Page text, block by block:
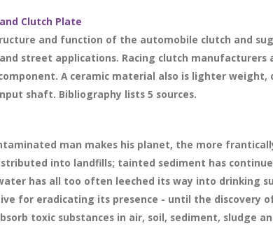
Clutch Plate
and function of the automobile clutch and
street applications. Racing clutch
A ceramic material also is lighter
shaft. Bibliography lists 5 sources.
man makes his planet, the more
into landfills; tainted sediment has
has all too often leeched its way into drinking
for eradicating its presence - until the discovery
toxic substances in air, soil, sediment, sludge